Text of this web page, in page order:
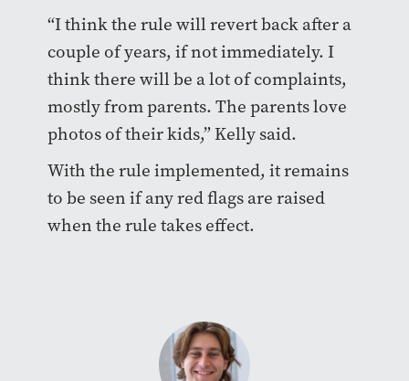
“I think the rule will revert back after a
couple of years, if not immediately. I
think there will be a lot of complaints,
mostly from parents. The parents love
photos of their kids,” Kelly said.
With the rule implemented, it remains
to be seen if any red flags are raised
when the rule takes effect.